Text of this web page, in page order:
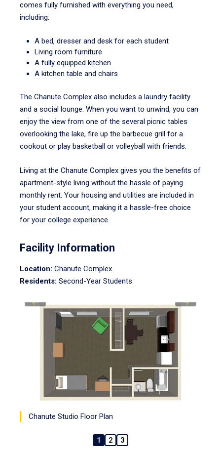
comes fully furnished with everything you need,
including:
A bed, dresser and desk for each student
Living room furniture
A fully equipped kitchen
A kitchen table and chairs
The Chanute Complex also includes a laundry facility
and a social lounge. When you want to unwind, you can
enjoy the view from one of the several picnic tables
overlooking the lake, fire up the barbecue grill for a
cookout or play basketball or volleyball with friends.
Living at the Chanute Complex gives you the benefits of
apartment-style living without the hassle of paying
monthly rent. Your housing and utilities are included in
your student account, making it a hassle-free choice
for your college experience.
Facility Information
Location: Chanute Complex
Residents: Second-Year Students
Chanute Studio Floor Plan
1 2 3